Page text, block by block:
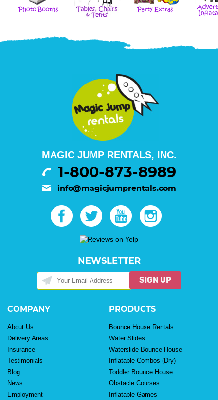
MAGIC JUMP RENTALS, INC.
1-800-873-8989
info@magicjumprentals.com
NEWSLETTER
SIGN UP
COMPANY
About Us
Delivery Areas
Insurance
Testimonials
Blog
News
Employment
PRODUCTS
Bounce House Rentals
Water Slides
Waterslide Bounce House
Inflatable Combos (Dry)
Toddler Bounce House
Obstacle Courses
Inflatable Games